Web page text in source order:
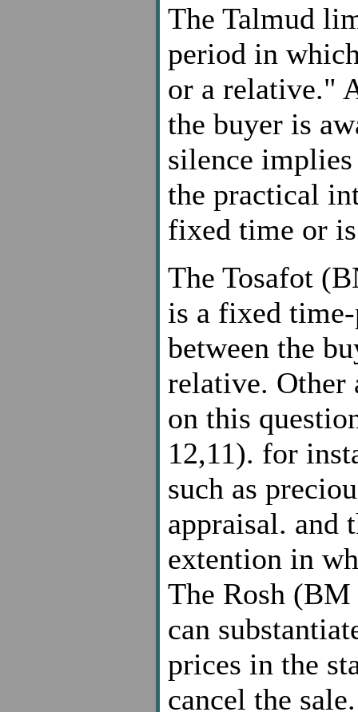
The Talmud
period in
or a relative."
the buyer is
silence
the practical
fixed time or
The Tosafot
is a fixed
between the
relative.
on this
12,11). for
such as
appraisal. and
extention in
The Rosh
can
prices in the
cancel the